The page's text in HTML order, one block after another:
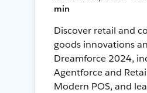
min
Discover retail and
goods innovations
Dreamforce 2024,
Agentforce and
Modern POS, and